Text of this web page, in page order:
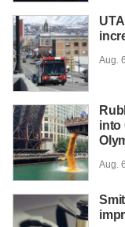
Aug.
into
Aug.